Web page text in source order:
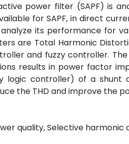
power filter (SAPF) is
for SAPF, in direct
its performance for
are Total Harmonic
and fuzzy controller.
results in power factor
logic controller) of a
the THD and improve the
quality, Selective harmonic